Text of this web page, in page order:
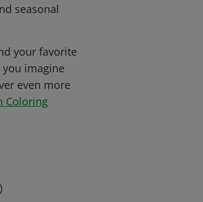
seasonal
your favorite
imagine
even more
Coloring
)